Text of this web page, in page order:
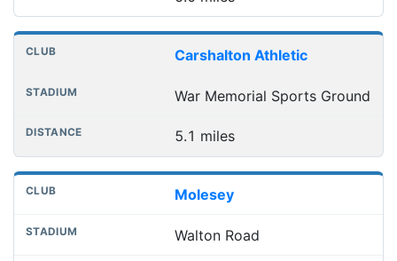
Carshalton Athletic
War Memorial Sports Ground
5.1 miles
Molesey
Walton Road